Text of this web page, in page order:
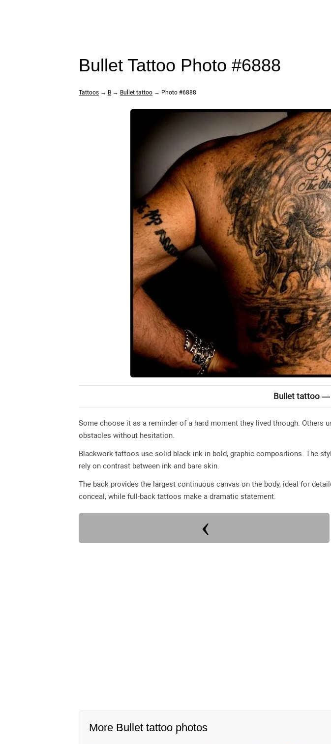
Bullet Tattoo Photo #6888
Tattoos → B → Bullet tattoo → Photo #6888
Bullet tattoo —
Some choose it as a reminder of a hard moment they lived through.
obstacles without hesitation.
Blackwork tattoos use solid black ink in bold, graphic compositions. The
rely on contrast between ink and bare skin.
The back provides the largest continuous canvas on the body, ideal for
conceal, while full-back tattoos make a dramatic statement.
More Bullet tattoo photos